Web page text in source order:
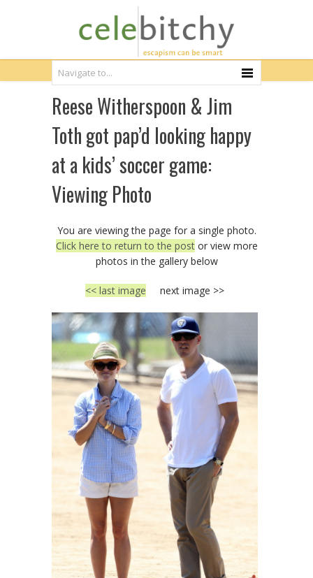
Reese Witherspoon & Jim
Toth got pap’d looking happy
at a kids’ soccer game:
Viewing Photo
You are viewing the page for a single photo.
Click here to return to the postor view more
photos in the gallery below
<< last image next image >>